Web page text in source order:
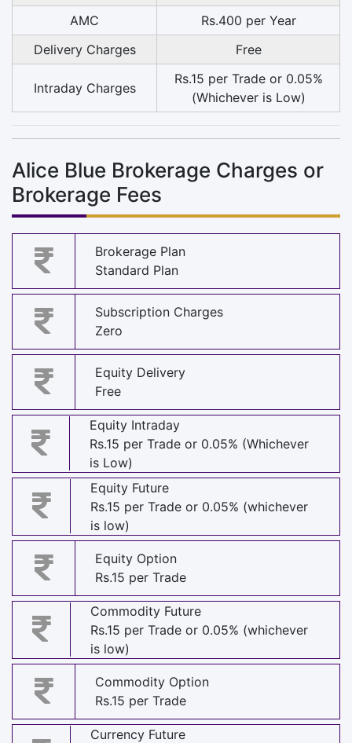
AMC
Rs.400 per Year
Delivery Charges
Free
Intraday Charges
Rs.15 per Trade or 0.05%
(Whichever is Low)
Alice Blue Brokerage Charges or
Brokerage Fees
Brokerage Plan
Standard Plan
Subscription Charges
Zero
Equity Delivery
Free
Equity Intraday
Rs.15 per Trade or 0.05% (Whichever
is Low)
Equity Future
Rs.15 per Trade or 0.05% (whichever
is low)
Equity Option
Rs.15 per Trade
Commodity Future
Rs.15 per Trade or 0.05% (whichever
is low)
Commodity Option
Rs.15 per Trade
Currency Future